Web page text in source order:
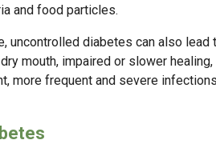
and food particles.
uncontrolled diabetes can also lead
mouth, impaired or slower
more frequent and severe